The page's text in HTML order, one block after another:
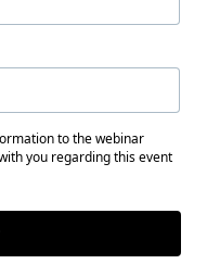
to the webinar
you regarding this event